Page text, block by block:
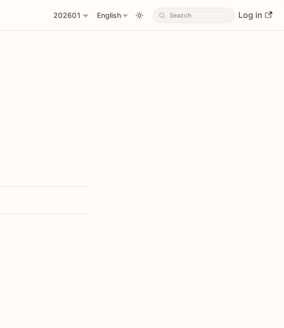
202601 English Log in